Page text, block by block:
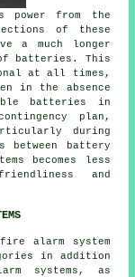
power from the
of these
a much longer
batteries. This
at all times,
in the absence
batteries in
plan,
during
between battery
becomes less
and
alarm system
in addition
systems, as